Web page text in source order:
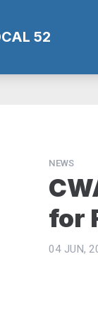
52
NEWS
for
04 JUN,